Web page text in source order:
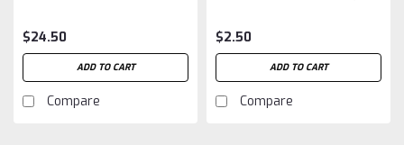
$24.50
ADD TO CART
Compare
$2.50
ADD TO CART
Compare